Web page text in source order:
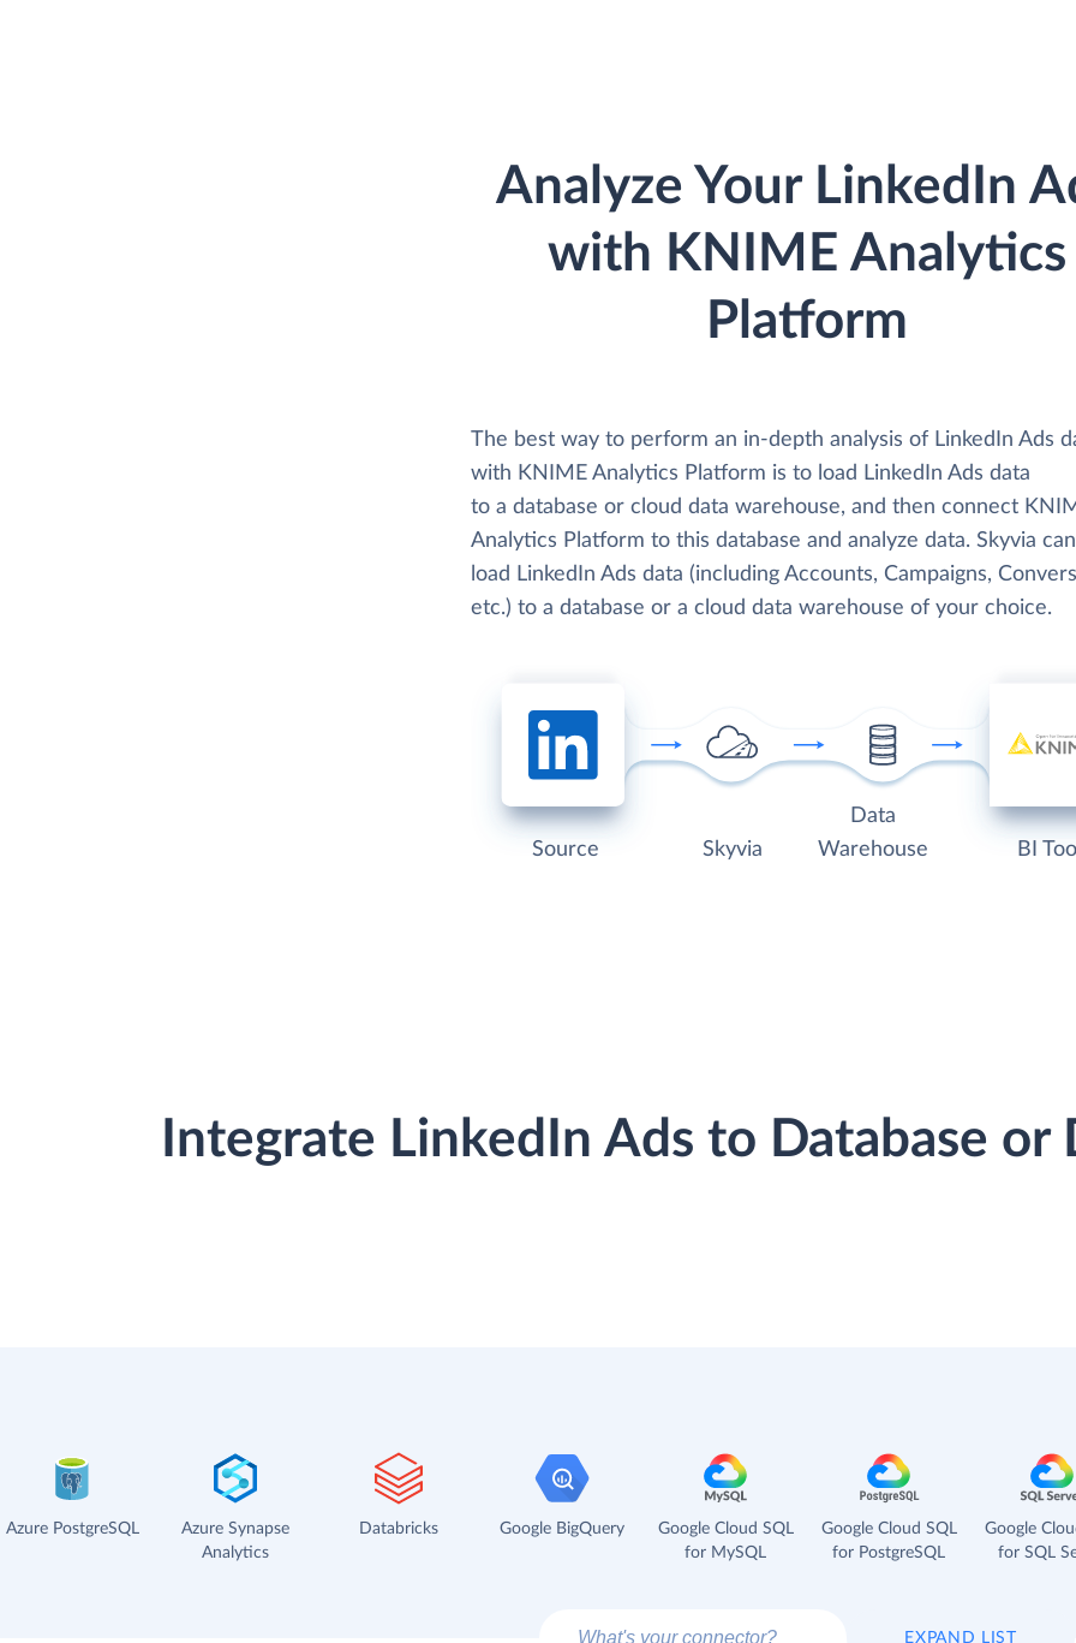
Analyze Your LinkedIn
with KNIME Analytics
Platform
The best way to perform an in-depth analysis of LinkedIn Ads
with KNIME Analytics Platform is to load LinkedIn Ads data
to a database or cloud data warehouse, and then connect
Analytics Platform to this database and analyze data. Skyvia
load LinkedIn Ads data (including Accounts, Campaigns,
etc.) to a database or a cloud data warehouse of your choice.
Source Skyvia
Data
Warehouse
BI
Integrate LinkedIn Ads to Database or
Azure PostgreSQL
Azure Synapse
Analytics
Databricks Google BigQuery
Google Cloud SQL
for MySQL
Google Cloud SQL
for PostgreSQL
Google
for SQL
EXPAND LIST